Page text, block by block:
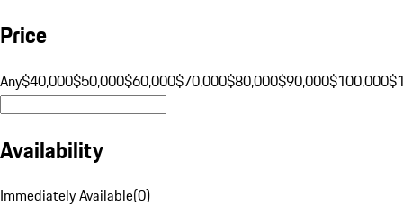
Price
Any$40,000$50,000$60,000$70,000$80,000$90,000$100,000
Availability
Immediately Available(0)